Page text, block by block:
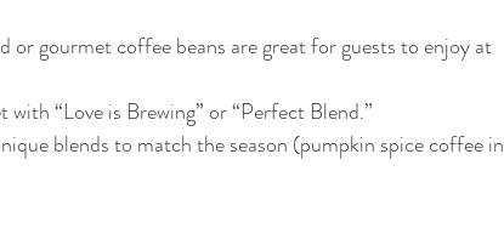
or gourmet coffee beans are great for guests to enjoy at
with “Love is Brewing” or “Perfect Blend.”
blends to match the season (pumpkin spice coffee in